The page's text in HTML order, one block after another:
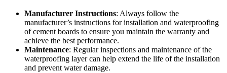
Manufacturer Instructions: Always follow the
manufacturer’s instructions for installation and waterproofing
of cement boards to ensure you maintain the warranty and
achieve the best performance.
Maintenance: Regular inspections and maintenance of the
waterproofing layer can help extend the life of the installation
and prevent water damage.